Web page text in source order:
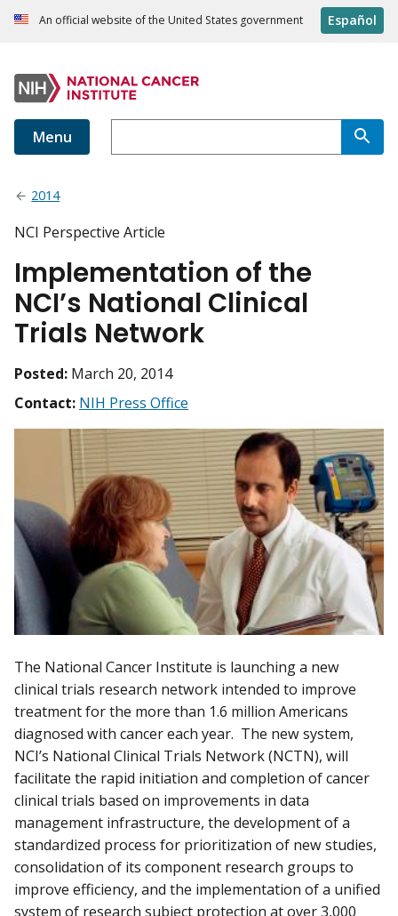
An official website of the United States government Español
Menu
2014
NCI Perspective Article
Implementation of the
NCI’s National Clinical
Trials Network
Posted: March 20, 2014
Contact: NIH Press Office
The National Cancer Institute is launching a new
clinical trials research network intended to improve
treatment for the more than 1.6 million Americans
diagnosed with cancer each year. The new system,
NCI’s National Clinical Trials Network (NCTN), will
facilitate the rapid initiation and completion of cancer
clinical trials based on improvements in data
management infrastructure, the development of a
standardized process for prioritization of new studies,
consolidation of its component research groups to
improve efficiency, and the implementation of a unified
system of research subject protection at over 3,000